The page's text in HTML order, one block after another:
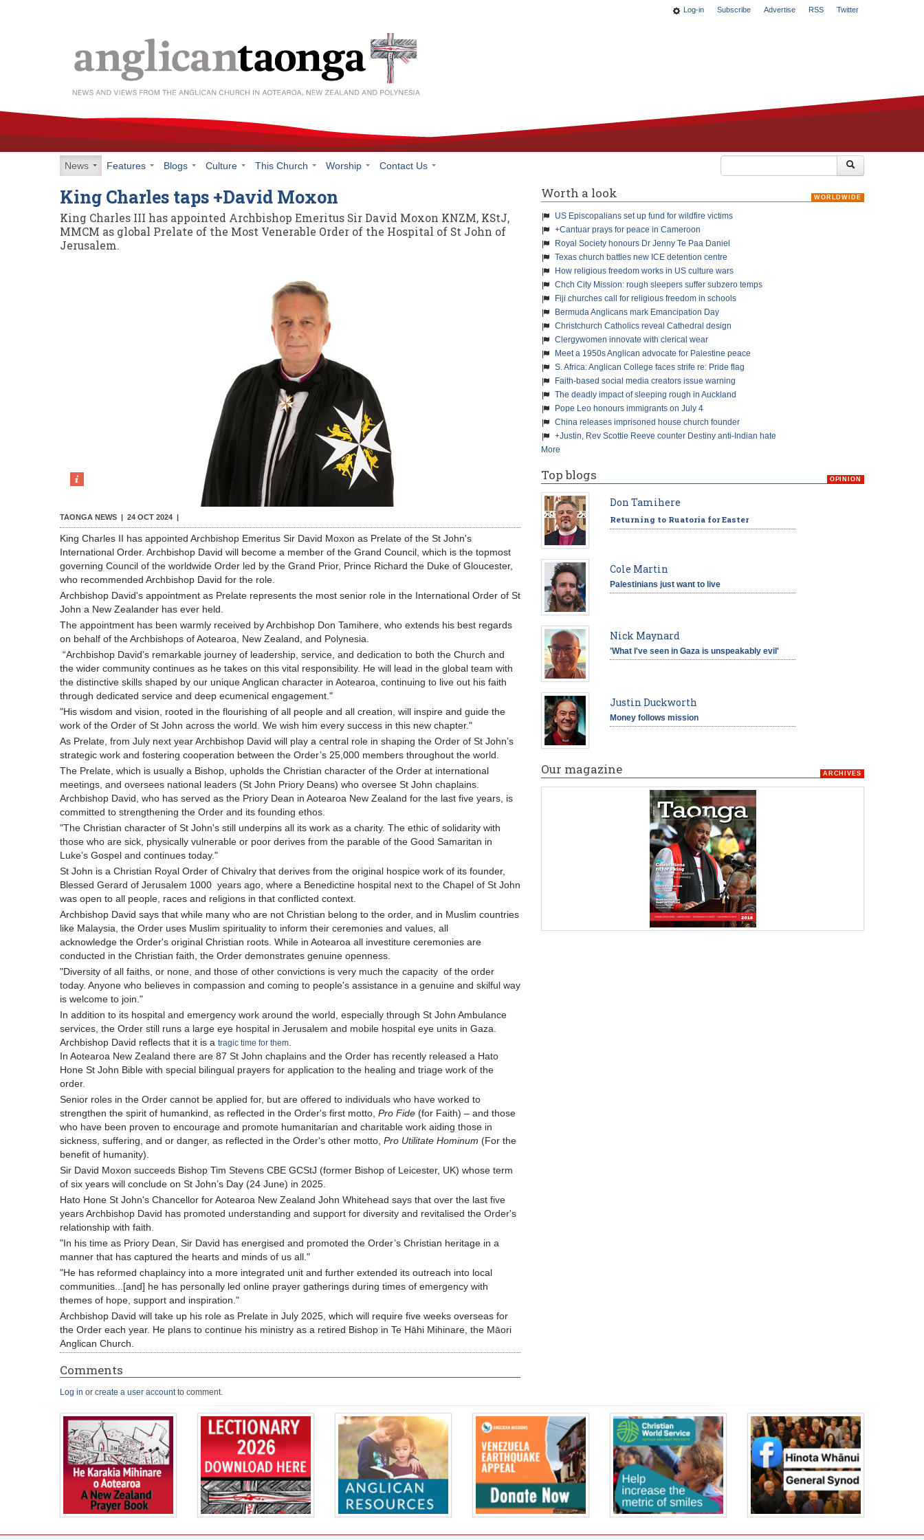
Log-in Subscribe Advertise RSS Twitter
News Features Blogs Culture This Church Worship Contact Us
King Charles taps +David Moxon
King Charles III has appointed Archbishop Emeritus Sir David Moxon KNZM, KStJ,
MMCM as global Prelate of the Most Venerable Order of the Hospital of St John of
Jerusalem.
TAONGA NEWS | 24 OCT 2024 |
King Charles II has appointed Archbishop Emeritus Sir David Moxon as Prelate of the St John's
International Order. Archbishop David will become a member of the Grand Council, which is the topmost
governing Council of the worldwide Order led by the Grand Prior, Prince Richard the Duke of Gloucester,
who recommended Archbishop David for the role.
Archbishop David's appointment as Prelate represents the most senior role in the International Order of St
John a New Zealander has ever held.
The appointment has been warmly received by Archbishop Don Tamihere, who extends his best regards
on behalf of the Archbishops of Aotearoa, New Zealand, and Polynesia.
“Archbishop David's remarkable journey of leadership, service, and dedication to both the Church and
the wider community continues as he takes on this vital responsibility. He will lead in the global team with
the distinctive skills shaped by our unique Anglican character in Aotearoa, continuing to live out his faith
through dedicated service and deep ecumenical engagement."
"His wisdom and vision, rooted in the flourishing of all people and all creation, will inspire and guide the
work of the Order of St John across the world. We wish him every success in this new chapter."
As Prelate, from July next year Archbishop David will play a central role in shaping the Order of St John’s
strategic work and fostering cooperation between the Order’s 25,000 members throughout the world.
The Prelate, which is usually a Bishop, upholds the Christian character of the Order at international
meetings, and oversees national leaders (St John Priory Deans) who oversee St John chaplains.
Archbishop David, who has served as the Priory Dean in Aotearoa New Zealand for the last five years, is
committed to strengthening the Order and its founding ethos.
"The Christian character of St John's still underpins all its work as a charity. The ethic of solidarity with
those who are sick, physically vulnerable or poor derives from the parable of the Good Samaritan in
Luke’s Gospel and continues today."
St John is a Christian Royal Order of Chivalry that derives from the original hospice work of its founder,
Blessed Gerard of Jerusalem 1000 years ago, where a Benedictine hospital next to the Chapel of St John
was open to all people, races and religions in that conflicted context.
Archbishop David says that while many who are not Christian belong to the order, and in Muslim countries
like Malaysia, the Order uses Muslim spirituality to inform their ceremonies and values, all
acknowledge the Order's original Christian roots. While in Aotearoa all investiture ceremonies are
conducted in the Christian faith, the Order demonstrates genuine openness.
"Diversity of all faiths, or none, and those of other convictions is very much the capacity of the order
today. Anyone who believes in compassion and coming to people's assistance in a genuine and skilful way
is welcome to join."
In addition to its hospital and emergency work around the world, especially through St John Ambulance
services, the Order still runs a large eye hospital in Jerusalem and mobile hospital eye units in Gaza.
Archbishop David reflects that it is a tragic time for them
In Aotearoa New Zealand there are 87 St John chaplains and the Order has recently released a Hato
Hone St John Bible with special bilingual prayers for application to the healing and triage work of the
order.
Senior roles in the Order cannot be applied for, but are offered to individuals who have worked to
strengthen the spirit of humankind, as reflected in the Order's first motto, Pro Fide (for Faith) – and those
who have been proven to encourage and promote humanitarian and charitable work aiding those in
sickness, suffering, and or danger, as reflected in the Order's other motto, Pro Utilitate Hominum (For the
benefit of humanity).
Sir David Moxon succeeds Bishop Tim Stevens CBE GCStJ (former Bishop of Leicester, UK) whose term
of six years will conclude on St John’s Day (24 June) in 2025.
Hato Hone St John's Chancellor for Aotearoa New Zealand John Whitehead says that over the last five
years Archbishop David has promoted understanding and support for diversity and revitalised the Order's
relationship with faith.
"In his time as Priory Dean, Sir David has energised and promoted the Order’s Christian heritage in a
manner that has captured the hearts and minds of us all."
"He has reformed chaplaincy into a more integrated unit and further extended its outreach into local
communities...[and] he has personally led online prayer gatherings during times of emergency with
themes of hope, support and inspiration."
Archbishop David will take up his role as Prelate in July 2025, which will require five weeks overseas for
the Order each year. He plans to continue his ministry as a retired Bishop in Te Hāhi Mihinare, the Māori
Anglican Church.
Comments
Log in or create a user accountto comment.
Worth a look WORLDWIDE
US Episcopalians set up fund for wildfire victims
+Cantuar prays for peace in Cameroon
Royal Society honours Dr Jenny Te Paa Daniel
Texas church battles new ICE detention centre
How religious freedom works in US culture wars
Chch City Mission: rough sleepers suffer subzero temps
Fiji churches call for religious freedom in schools
Bermuda Anglicans mark Emancipation Day
Christchurch Catholics reveal Cathedral design
Clergywomen innovate with clerical wear
Meet a 1950s Anglican advocate for Palestine peace
S. Africa: Anglican College faces strife re: Pride flag
Faith-based social media creators issue warning
The deadly impact of sleeping rough in Auckland
Pope Leo honours immigrants on July 4
China releases imprisoned house church founder
+Justin, Rev Scottie Reeve counter Destiny anti-Indian hate
More
Top blogs OPINION
Don Tamihere
Returning to Ruatoria for Easter
Cole Martin
Palestinians just want to live
Nick Maynard
'What I've seen in Gaza is unspeakably evil'
Justin Duckworth
Money follows mission
Our magazine ARCHIVES